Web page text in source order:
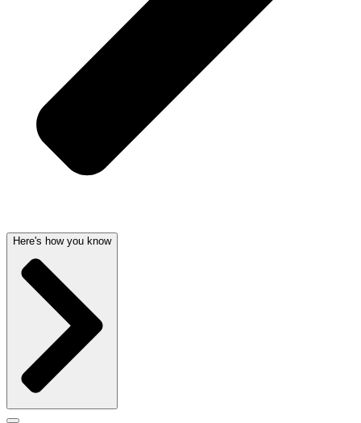
Here's how you know